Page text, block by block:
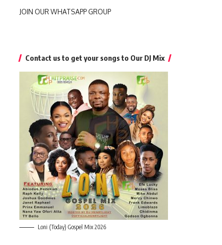
JOIN OUR WHATSAPP GROUP
Contact us to get your songs to Our DJ Mix
Loni (Today) Gospel Mix 2026